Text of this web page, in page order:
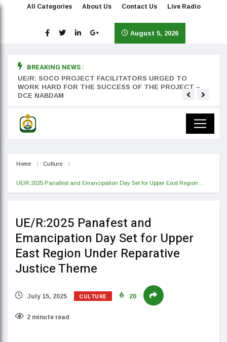
All Categories About Us Contact Us Live Radio
August 5, 2026
BREAKING NEWS :
UE/R: SOCO PROJECT FACILITATORS URGED TO
WORK HARD FOR THE SUCCESS OF THE PROJECT –
DCE NABDAM
Home Culture
UE/R:2025 Panafest and Emancipation Day Set for Upper East Region…
UE/R:2025 Panafest and
Emancipation Day Set for Upper
East Region Under Reparative
Justice Theme
July 15, 2025 CULTURE 20
2 minute read